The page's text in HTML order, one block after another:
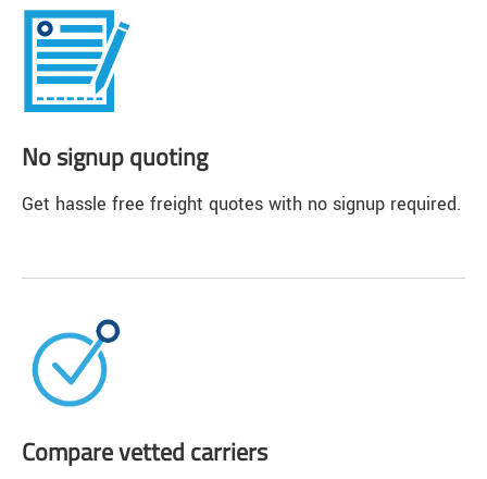
No signup quoting
Get hassle free freight quotes with no signup required.
Compare vetted carriers